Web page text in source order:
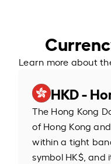
Learn more about
HKD -
The Hong Kong
of Hong Kong
within a tight
symbol HK$, and